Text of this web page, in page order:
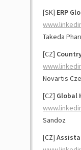
[SK] ERP
Takeda
[CZ]
Novartis
[CZ] Global
Sandoz
[CZ]